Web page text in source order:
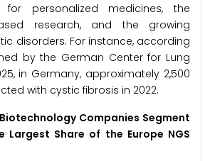
personalized medicines, the
research, and the growing
disorders. For instance, according
by the German Center for Lung
in Germany, approximately 2,500
with cystic fibrosis in 2022.
Companies Segment
Share of the Europe NGS